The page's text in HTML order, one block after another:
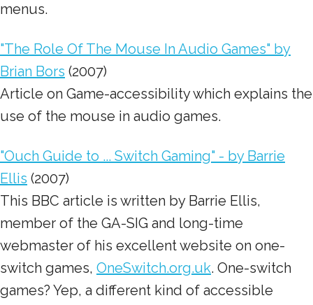
menus.
"The Role Of The Mouse In Audio Games" by
Brian Bors (2007)
Article on Game-accessibility which explains the
use of the mouse in audio games.
"Ouch Guide to ... Switch Gaming" - by Barrie
Ellis (2007)
This BBC article is written by Barrie Ellis,
member of the GA-SIG and long-time
webmaster of his excellent website on one-
switch games, OneSwitch.org.uk. One-switch
games? Yep, a different kind of accessible